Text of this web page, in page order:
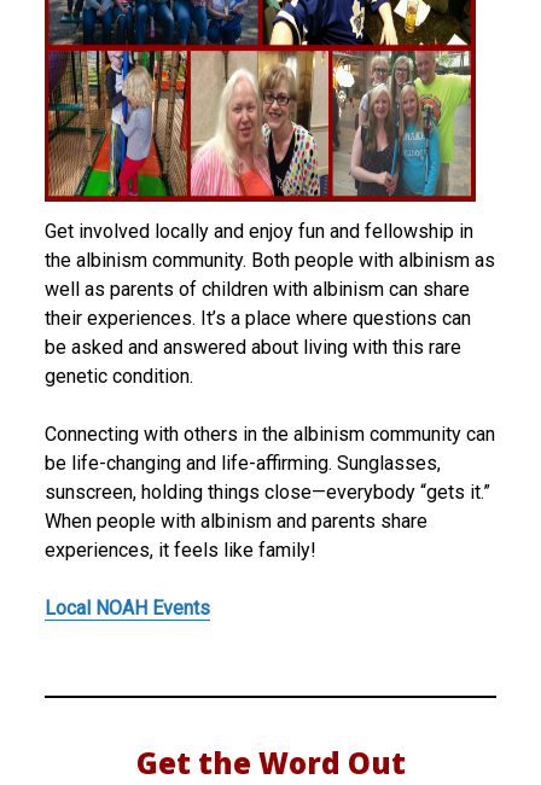
Get involved locally and enjoy fun and fellowship in
the albinism community. Both people with albinism as
well as parents of children with albinism can share
their experiences. It’s a place where questions can
be asked and answered about living with this rare
genetic condition.
Connecting with others in the albinism community can
be life-changing and life-affirming. Sunglasses,
sunscreen, holding things close—everybody “gets it.”
When people with albinism and parents share
experiences, it feels like family!
Local NOAH Events
Get the Word Out